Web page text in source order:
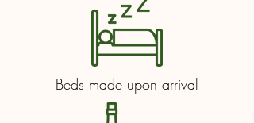
Beds made upon arrival